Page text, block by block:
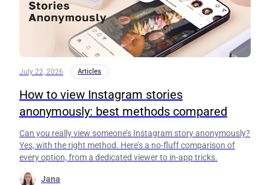
July 22, 2026 Articles
How to view Instagram stories
anonymously: best methods compared
Can you really view someone’s Instagram story anonymously?
Yes, with the right method. Here’s a no-fluff comparison of
every option, from a dedicated viewer to in-app tricks.
Jana